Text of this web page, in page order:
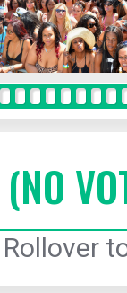
(NO
Rollover